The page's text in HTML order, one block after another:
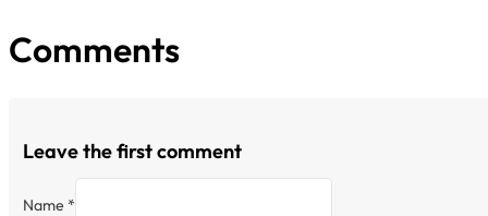
Comments
Leave the first comment
Name *